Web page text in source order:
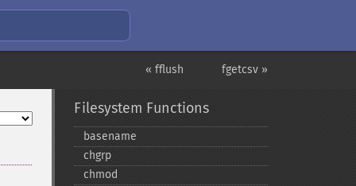
fgetcsv »
« fflush
Filesystem Functions
basename
chgrp
chmod